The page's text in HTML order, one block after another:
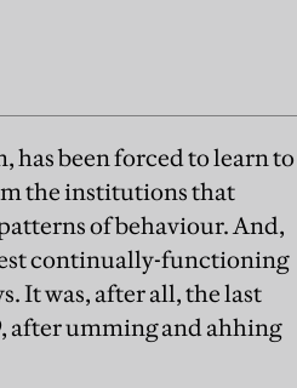
been forced to learn to
the institutions that
of behaviour. And,
continually-functioning
It was, after all, the last
after umming and ahhing